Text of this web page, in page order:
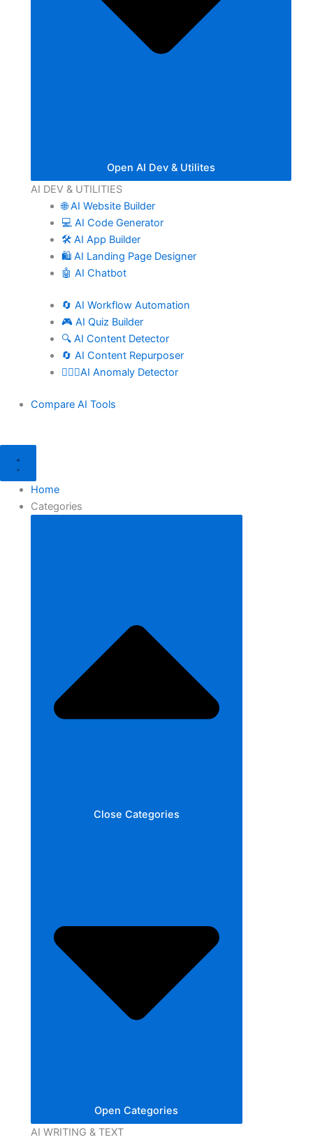
Open AI Dev & Utilites
AI DEV & UTILITIES
🌐 AI Website Builder
💻 AI Code Generator
🛠️ AI App Builder
🛍️ AI Landing Page Designer
🤖 AI Chatbot
🔄 AI Workflow Automation
🎮 AI Quiz Builder
🔍 AI Content Detector
🔄 AI Content Repurposer
🕵🏻‍♀️AI Anomaly Detector
Compare AI Tools
Home
Categories
Close Categories
Open Categories
AI WRITING & TEXT